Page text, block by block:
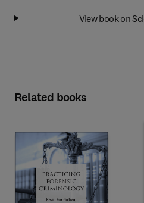
View book on
Related books